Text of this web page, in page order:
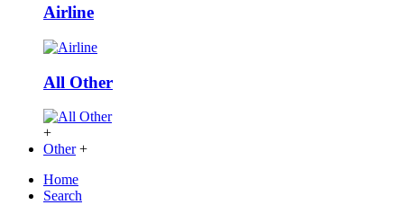
Airline
All Other
+
Other +
Home
Search